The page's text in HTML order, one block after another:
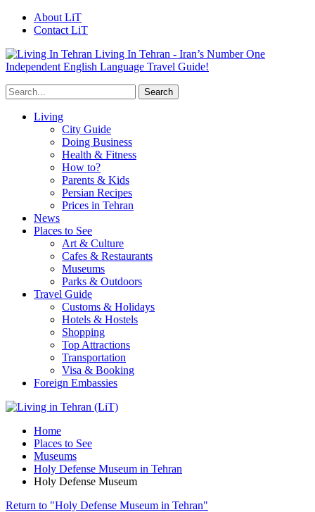
About LiT
Contact LiT
Living In Tehran - Iran’s Number One
Independent English Language Travel Guide!
Living
City Guide
Doing Business
Health & Fitness
How to?
Parents & Kids
Persian Recipes
Prices in Tehran
News
Places to See
Art & Culture
Cafes & Restaurants
Museums
Parks & Outdoors
Travel Guide
Customs & Holidays
Hotels & Hostels
Shopping
Top Attractions
Transportation
Visa & Booking
Foreign Embassies
Home
Places to See
Museums
Holy Defense Museum in Tehran
Holy Defense Museum
Return to "Holy Defense Museum in Tehran"